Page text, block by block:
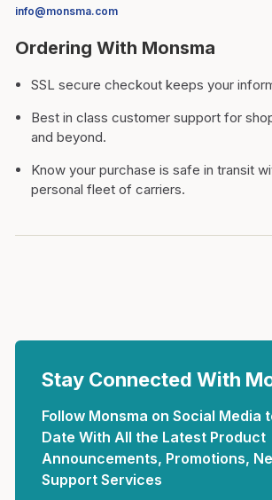
info@monsma.com
Ordering With Monsma
SSL secure checkout keeps your
Best in class customer support for
and beyond.
Know your purchase is safe in transit
personal fleet of carriers.
Stay Connected With
Follow Monsma on Social Media
Date With All the Latest Product
Announcements, Promotions,
Support Services